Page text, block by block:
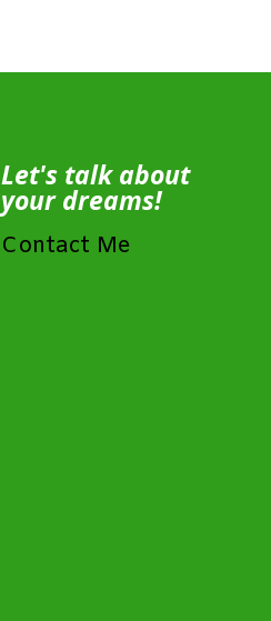
Let's talk about
your dreams!
Contact Me